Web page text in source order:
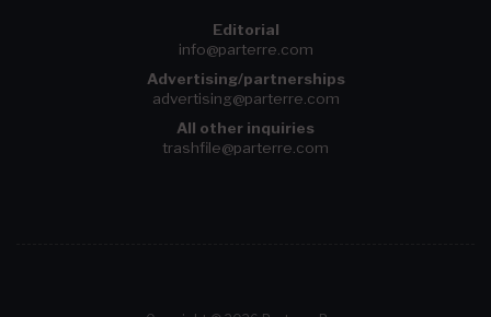
Editorial
info@parterre.com
Advertising/partnerships
advertising@parterre.com
All other inquiries
trashfile@parterre.com